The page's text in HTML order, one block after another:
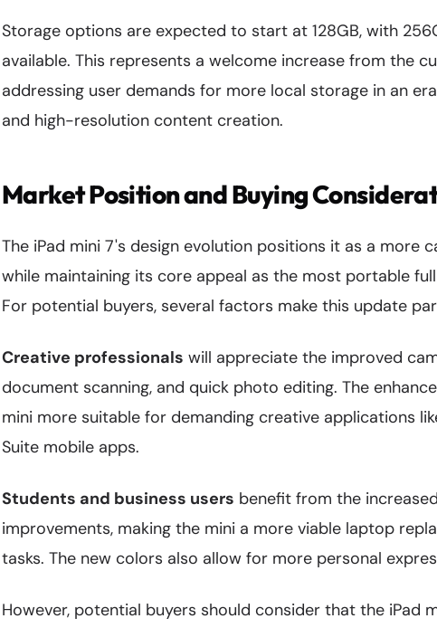
Storage options are expected to start at 128GB, with
available. This represents a welcome increase from the
addressing user demands for more local storage in an
and high-resolution content creation.
Market Position and Buying
The iPad mini 7's design evolution positions it as a more
while maintaining its core appeal as the most portable
For potential buyers, several factors make this update
Creative professionals will appreciate the improved
document scanning, and quick photo editing. The
mini more suitable for demanding creative applications
Suite mobile apps.
Students and business users benefit from the
improvements, making the mini a more viable laptop
tasks. The new colors also allow for more personal
However, potential buyers should consider that the iPad